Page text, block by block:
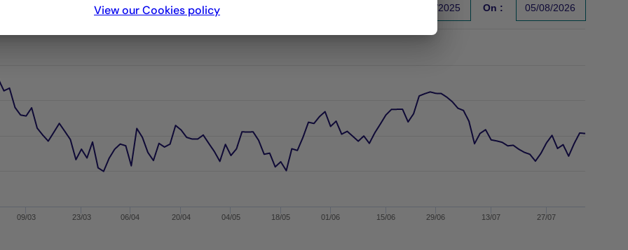
passées, et les performances passées ne sont pas un indicateur fiable des performances futures. Sources :
-1.0056755949417635 to 2.034584619469612.
09/03 23/03 06/04 20/04 04/05 18/05 01/06 15/06 29/06 13/07 27/07
5 years 10 years 31/12/2025 On : 05/08/2026
View our Cookies policy